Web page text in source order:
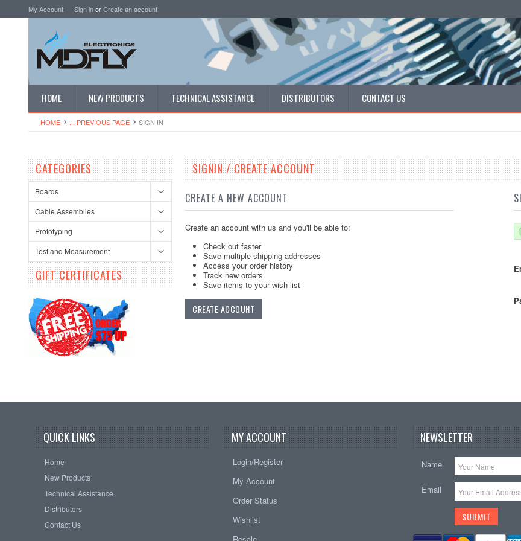
My Account Sign inorCreate an account
HOME NEW PRODUCTS TECHNICAL ASSISTANCE DISTRIBUTORS CONTACT US
HOME ... PREVIOUS PAGE SIGN IN
CATEGORIES
Boards
Cable Assemblies
Prototyping
Test and Measurement
GIFT CERTIFICATES
SIGNIN / CREATE ACCOUNT
CREATE A NEW ACCOUNT
Create an account with us and you'll be able to:
Check out faster
Save multiple shipping addresses
Access your order history
Track new orders
Save items to your wish list
CREATE ACCOUNT
QUICK LINKS
Home
New Products
Technical Assistance
Distributors
Contact Us
MY ACCOUNT
Login/Register
My Account
Order Status
Wishlist
NEWSLETTER
Name
Email